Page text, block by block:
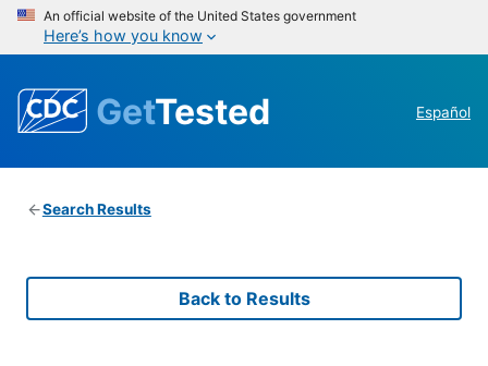
An official website of the United States government
Here’s how you know
GetTested Español
Search Results
Back to Results